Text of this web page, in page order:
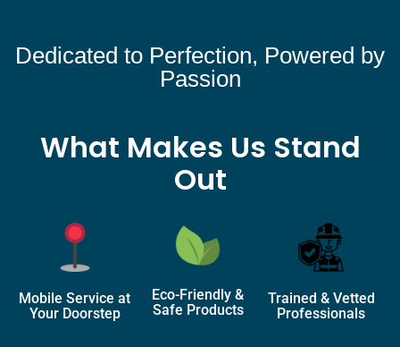
Dedicated to Perfection, Powered by
Passion
What Makes Us Stand
Out
Mobile Service at
Your Doorstep
Eco-Friendly &
Safe Products
Trained & Vetted
Professionals